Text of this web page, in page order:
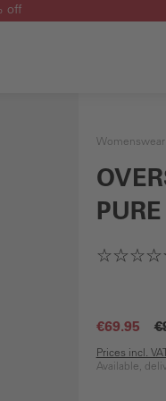
off
Womenswear
€69.95
Prices incl.
Available,